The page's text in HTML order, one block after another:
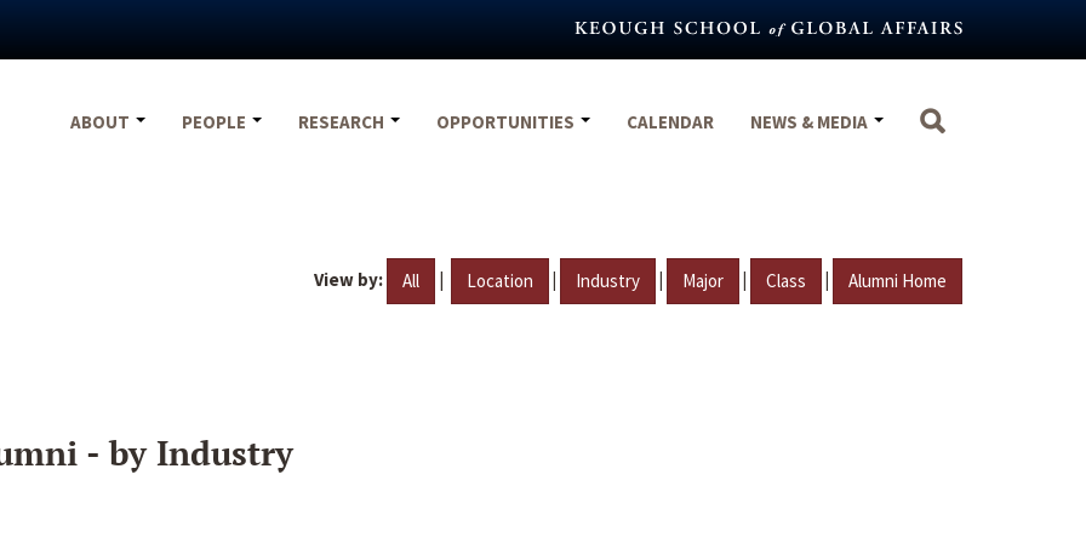
ABOUT
PEOPLE RESEARCH OPPORTUNITIES CALENDAR NEWS & MEDIA
View by: All | Location | Industry | Major | Class | Alumni Home
- by Industry